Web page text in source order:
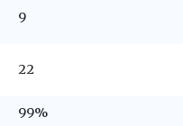
9
22
99%